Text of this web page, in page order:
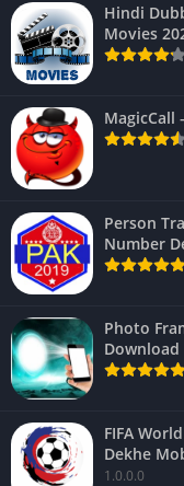
Hindi
Movies
MagicCall
Person
Number
Photo
Download
FIFA
Dekhe
1.0.0.0